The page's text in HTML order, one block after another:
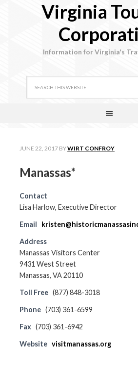
Virginia
Information for Virginia's
JUNE 22, 2017 BYWIRT CONFROY
Manassas*
Contact
Lisa Harlow, Executive Director
Email
Address
Manassas Visitors Center
9431 West Street
Manassas, VA 20110
Toll Free (877) 848-3018
Phone (703) 361-6599
Fax (703) 361-6942
Website visitmanassas.org